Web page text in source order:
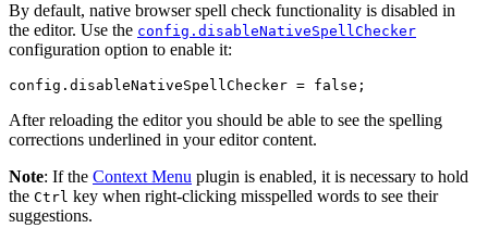
By default, native browser spell check functionality is disabled in
the editor. Use the config.disableNativeSpellChecker
configuration option to enable it:
After reloading the editor you should be able to see the spelling
corrections underlined in your editor content.
Note: If the Context Menu plugin is enabled, it is necessary to hold
the Ctrl key when right-clicking misspelled words to see their
suggestions.